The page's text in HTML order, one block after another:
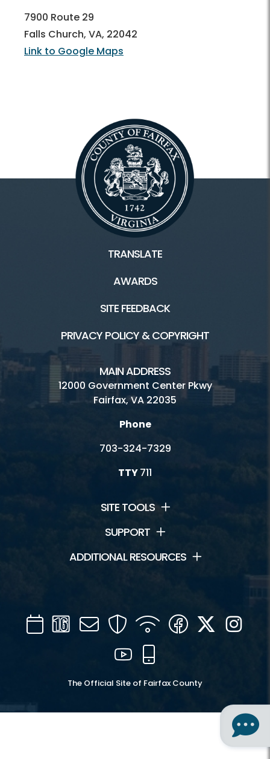
7900 Route 29
Falls Church, VA, 22042
Link to Google Maps
TRANSLATE
AWARDS
SITE FEEDBACK
PRIVACY POLICY & COPYRIGHT
MAIN ADDRESS
12000 Government Center Pkwy
Fairfax, VA 22035
Phone
703-324-7329
TTY711
SITE TOOLS
SUPPORT
ADDITIONAL RESOURCES
CalendarChannel
16
Mail SecurityWIFI Facebook
Twitter
YouTube
The Official Site of Fairfax County